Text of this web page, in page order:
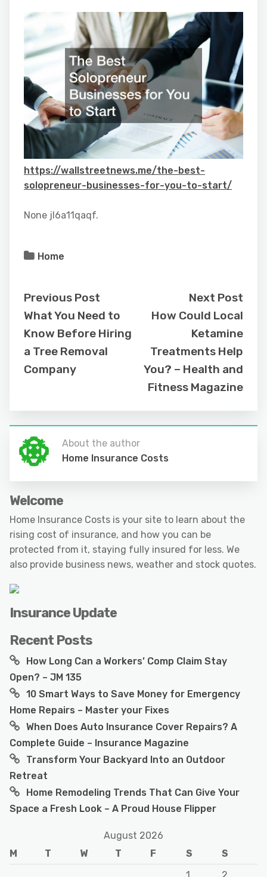
https://wallstreetnews.me/the-best-
solopreneur-businesses-for-you-to-start/
None jl6a11qaqf.
Home
Previous Post
What You Need to
Know Before Hiring
a Tree Removal
Company
Next Post
How Could Local
Ketamine
Treatments Help
You? – Health and
Fitness Magazine
About the author
Home Insurance Costs
Welcome
Home Insurance Costs is your site to learn about the
rising cost of insurance, and how you can be
protected from it, staying fully insured for less. We
also provide business news, weather and stock quotes.
Insurance Update
Recent Posts
How Long Can a Workers’ Comp Claim Stay
Open? – JM 135
10 Smart Ways to Save Money for Emergency
Home Repairs – Master your Fixes
When Does Auto Insurance Cover Repairs? A
Complete Guide – Insurance Magazine
Transform Your Backyard Into an Outdoor
Retreat
Home Remodeling Trends That Can Give Your
Space a Fresh Look – A Proud House Flipper
August 2026
M
T W T F S
S
1
2